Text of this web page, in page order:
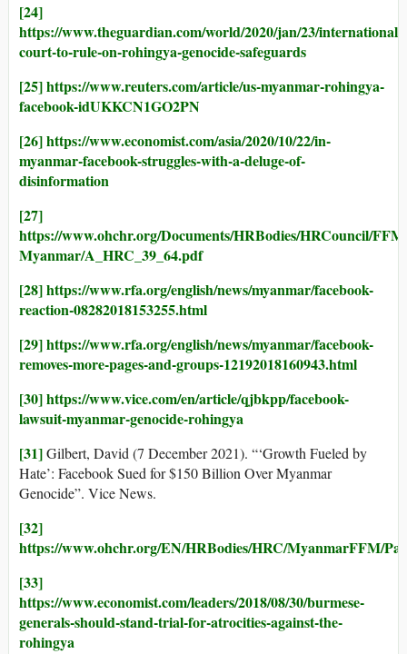
[24]
https://www.theguardian.com/world/2020/jan/23/international-
court-to-rule-on-rohingya-genocide-safeguards
[25]https://www.reuters.com/article/us-myanmar-rohingya-
facebook-idUKKCN1GO2PN
[26]https://www.economist.com/asia/2020/10/22/in-
myanmar-facebook-struggles-with-a-deluge-of-
disinformation
[27]
https://www.ohchr.org/Documents/HRBodies/HRCouncil/
Myanmar/A_HRC_39_64.pdf
[28]https://www.rfa.org/english/news/myanmar/facebook-
reaction-08282018153255.html
[29]https://www.rfa.org/english/news/myanmar/facebook-
removes-more-pages-and-groups-12192018160943.html
[30]https://www.vice.com/en/article/qjbkpp/facebook-
lawsuit-myanmar-genocide-rohingya
[31]Gilbert, David (7 December 2021). “‘Growth Fueled by
Hate’: Facebook Sued for $150 Billion Over Myanmar
Genocide”. Vice News.
[32]
https://www.ohchr.org/EN/HRBodies/HRC/MyanmarFFM/
[33]
https://www.economist.com/leaders/2018/08/30/burmese-
generals-should-stand-trial-for-atrocities-against-the-
rohingya